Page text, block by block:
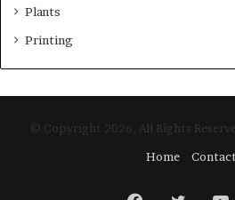
Plants
Printing
© Copyright 2026, All Rights
Home